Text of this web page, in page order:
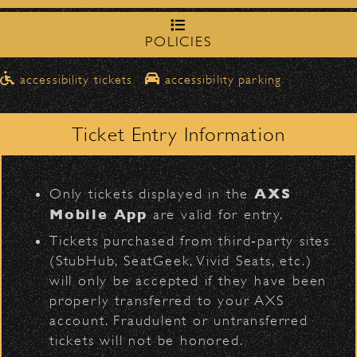
Black Crowes
BACK TO TOP
Please travelnorthbound on Milpas
to access the drop-off area.
Pick-Ups After the Show
Once streets are closed, all pick-ups should
be made at theSanta Barbara High
School entrance on Anapamu Street
The cab line will be located on
Figueroa.
Parking
Public parking is available for$30at the
following locations:
Santa Barbara High School(enter
on Anapamu St.)
The Armory(enter on Nopal St.)
POLICIES
accessibility tickets accessibility parking
Ticket Entry Information
Only tickets displayed in theAXS
Mobile Appare valid for entry.
Tickets purchased from third‑party sites
(StubHub, SeatGeek, Vivid Seats, etc.)
will only be accepted if they have been
properly transferred to your AXS
account. Fraudulent or untransferred
tickets will not be honored.